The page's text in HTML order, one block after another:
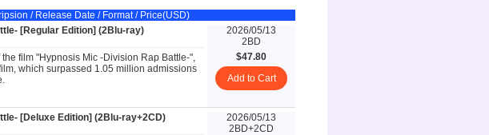
/ Release Date / Format / Price(USD)
[Regular Edition] (2Blu-ray)
film "Hypnosis Mic -Division Rap Battle-",
which surpassed 1.05 million admissions
2026/05/13
2BD
$47.80
Add to Cart
[Deluxe Edition] (2Blu-ray+2CD)
2026/05/13
2BD+2CD